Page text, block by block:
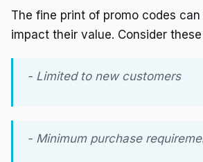
The fine print of promo codes
impact their value. Consider
- Limited to new customers
- Minimum purchase